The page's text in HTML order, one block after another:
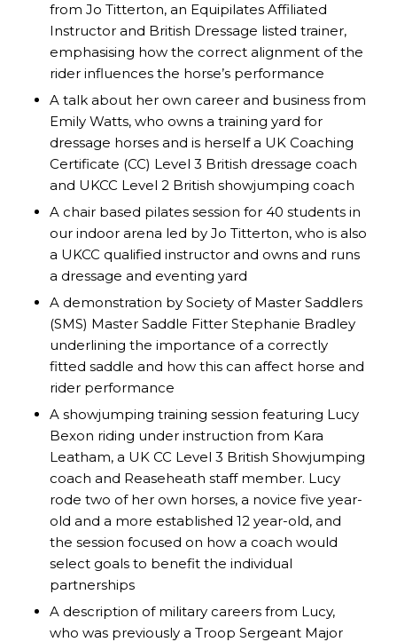
from Jo Titterton, an Equipilates Affiliated
Instructor and British Dressage listed trainer,
emphasising how the correct alignment of the
rider influences the horse’s performance
A talk about her own career and business from
Emily Watts, who owns a training yard for
dressage horses and is herself a UK Coaching
Certificate (CC) Level 3 British dressage coach
and UKCC Level 2 British showjumping coach
A chair based pilates session for 40 students in
our indoor arena led by Jo Titterton, who is also
a UKCC qualified instructor and owns and runs
a dressage and eventing yard
A demonstration by Society of Master Saddlers
(SMS) Master Saddle Fitter Stephanie Bradley
underlining the importance of a correctly
fitted saddle and how this can affect horse and
rider performance
A showjumping training session featuring Lucy
Bexon riding under instruction from Kara
Leatham, a UK CC Level 3 British Showjumping
coach and Reaseheath staff member. Lucy
rode two of her own horses, a novice five year-
old and a more established 12 year-old, and
the session focused on how a coach would
select goals to benefit the individual
partnerships
A description of military careers from Lucy,
who was previously a Troop Sergeant Major